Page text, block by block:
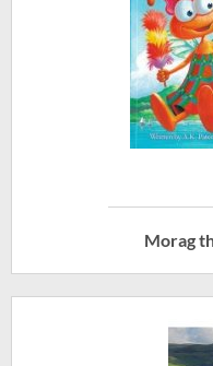
Morag